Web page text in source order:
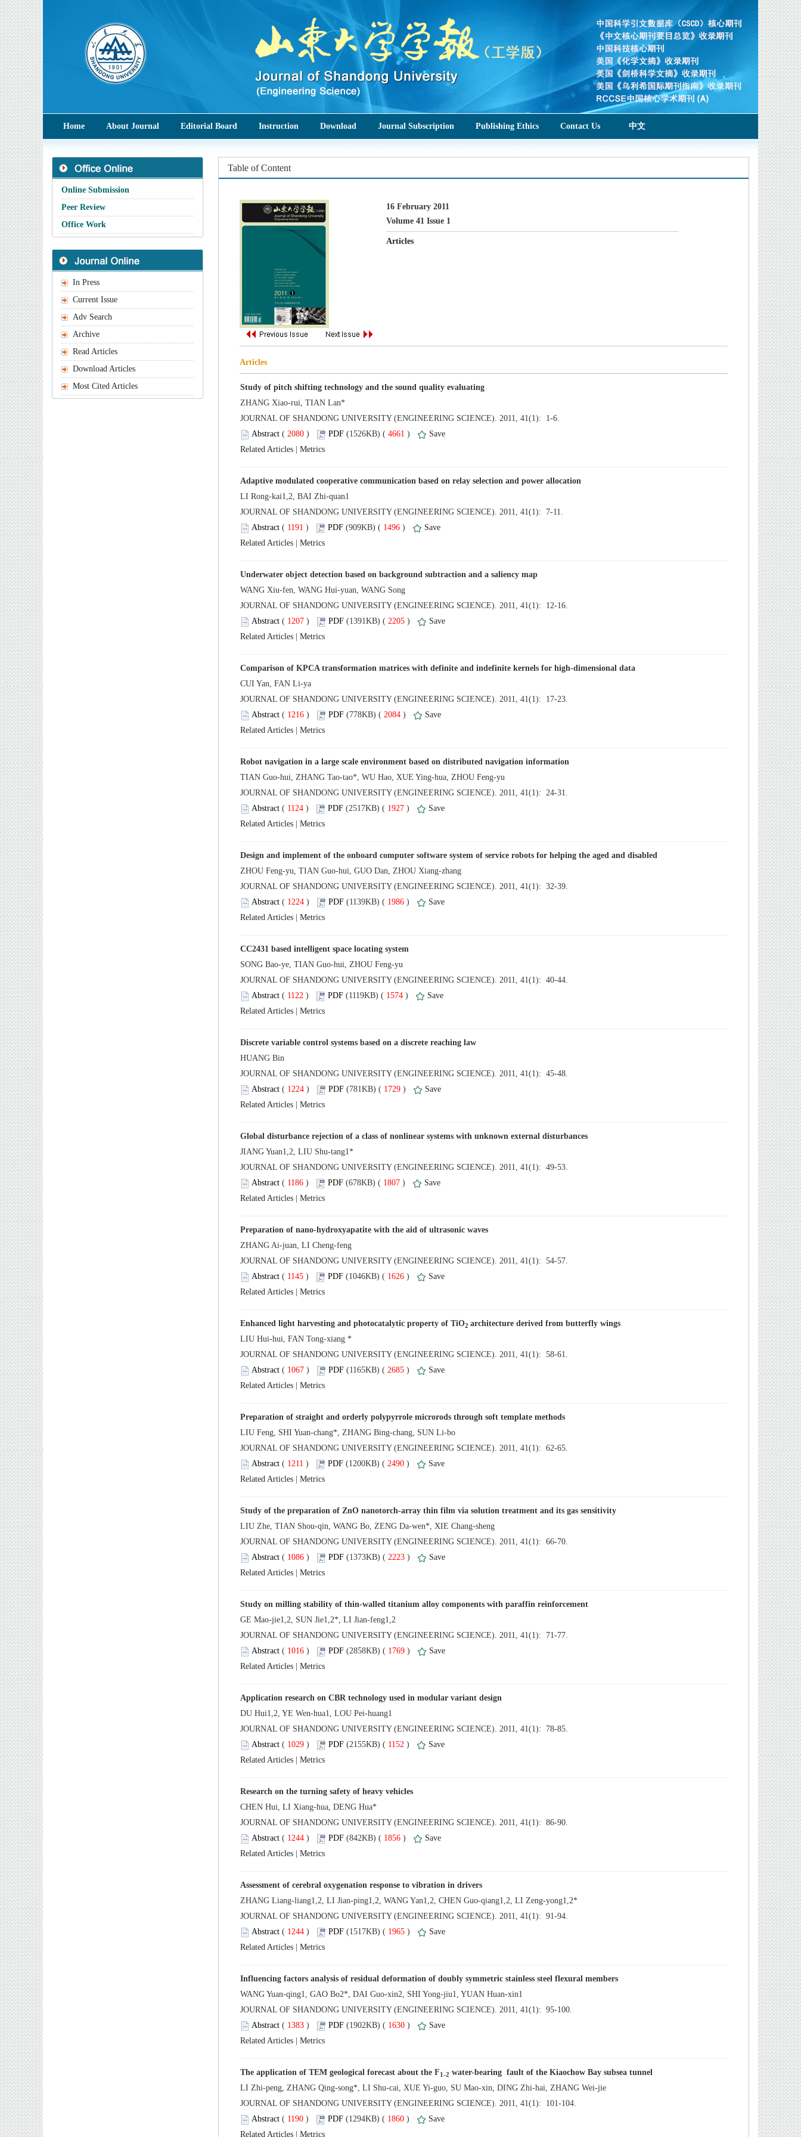
JOURNAL OF SHANDONG UNIVERSITY (ENGINEERING SCIENCE). 2011, 41(1): 1-6.
(
) 4661)
|
JOURNAL OF SHANDONG UNIVERSITY (ENGINEERING SCIENCE). 2011, 41(1): 7-11.
(
) 1496)
|
JOURNAL OF SHANDONG UNIVERSITY (ENGINEERING SCIENCE). 2011, 41(1): 12-16.
(
) 2205)
|
JOURNAL OF SHANDONG UNIVERSITY (ENGINEERING SCIENCE). 2011, 41(1): 17-23.
(
) 2084)
|
JOURNAL OF SHANDONG UNIVERSITY (ENGINEERING SCIENCE). 2011, 41(1): 24-31.
(
) 1927)
|
JOURNAL OF SHANDONG UNIVERSITY (ENGINEERING SCIENCE). 2011, 41(1): 32-39.
(
) 1986)
|
JOURNAL OF SHANDONG UNIVERSITY (ENGINEERING SCIENCE). 2011, 41(1): 40-44.
(
) 1574)
|
JOURNAL OF SHANDONG UNIVERSITY (ENGINEERING SCIENCE). 2011, 41(1): 45-48.
(
) 1729)
|
JOURNAL OF SHANDONG UNIVERSITY (ENGINEERING SCIENCE). 2011, 41(1): 49-53.
(
) 1807)
|
JOURNAL OF SHANDONG UNIVERSITY (ENGINEERING SCIENCE). 2011, 41(1): 54-57.
(
) 1626)
|
2
JOURNAL OF SHANDONG UNIVERSITY (ENGINEERING SCIENCE). 2011, 41(1): 58-61.
(
) 2685)
|
JOURNAL OF SHANDONG UNIVERSITY (ENGINEERING SCIENCE). 2011, 41(1): 62-65.
(
) 2490)
|
JOURNAL OF SHANDONG UNIVERSITY (ENGINEERING SCIENCE). 2011, 41(1): 66-70.
(
) 2223)
|
JOURNAL OF SHANDONG UNIVERSITY (ENGINEERING SCIENCE). 2011, 41(1): 71-77.
(
) 1769)
|
JOURNAL OF SHANDONG UNIVERSITY (ENGINEERING SCIENCE). 2011, 41(1): 78-85.
(
) 1152)
|
JOURNAL OF SHANDONG UNIVERSITY (ENGINEERING SCIENCE). 2011, 41(1): 86-90.
(
) 1856)
|
JOURNAL OF SHANDONG UNIVERSITY (ENGINEERING SCIENCE). 2011, 41(1): 91-94.
(
) 1965)
|
JOURNAL OF SHANDONG UNIVERSITY (ENGINEERING SCIENCE). 2011, 41(1): 95-100.
(
) 1630)
|
JOURNAL OF SHANDONG UNIVERSITY (ENGINEERING SCIENCE). 2011, 41(1): 101-104.
(
) 1860)
|